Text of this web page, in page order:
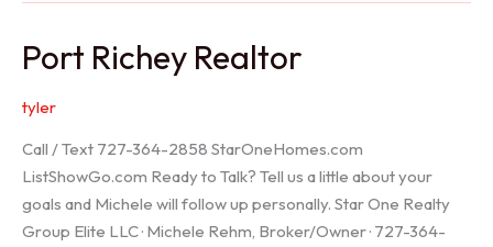
Trinity
Port Richey Realtor
tyler
Call / Text 727-364-2858 StarOneHomes.com
ListShowGo.com Ready to Talk? Tell us a little about your
goals and Michele will follow up personally. Star One Realty
Group Elite LLC · Michele Rehm, Broker/Owner · 727-364-